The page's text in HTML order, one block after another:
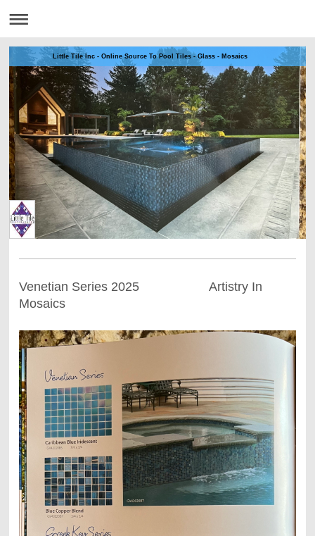
Little Tile Inc - Online Source To Pool Tiles - Glass - Mosaics
Venetian Series 2025 Artistry In
Mosaics